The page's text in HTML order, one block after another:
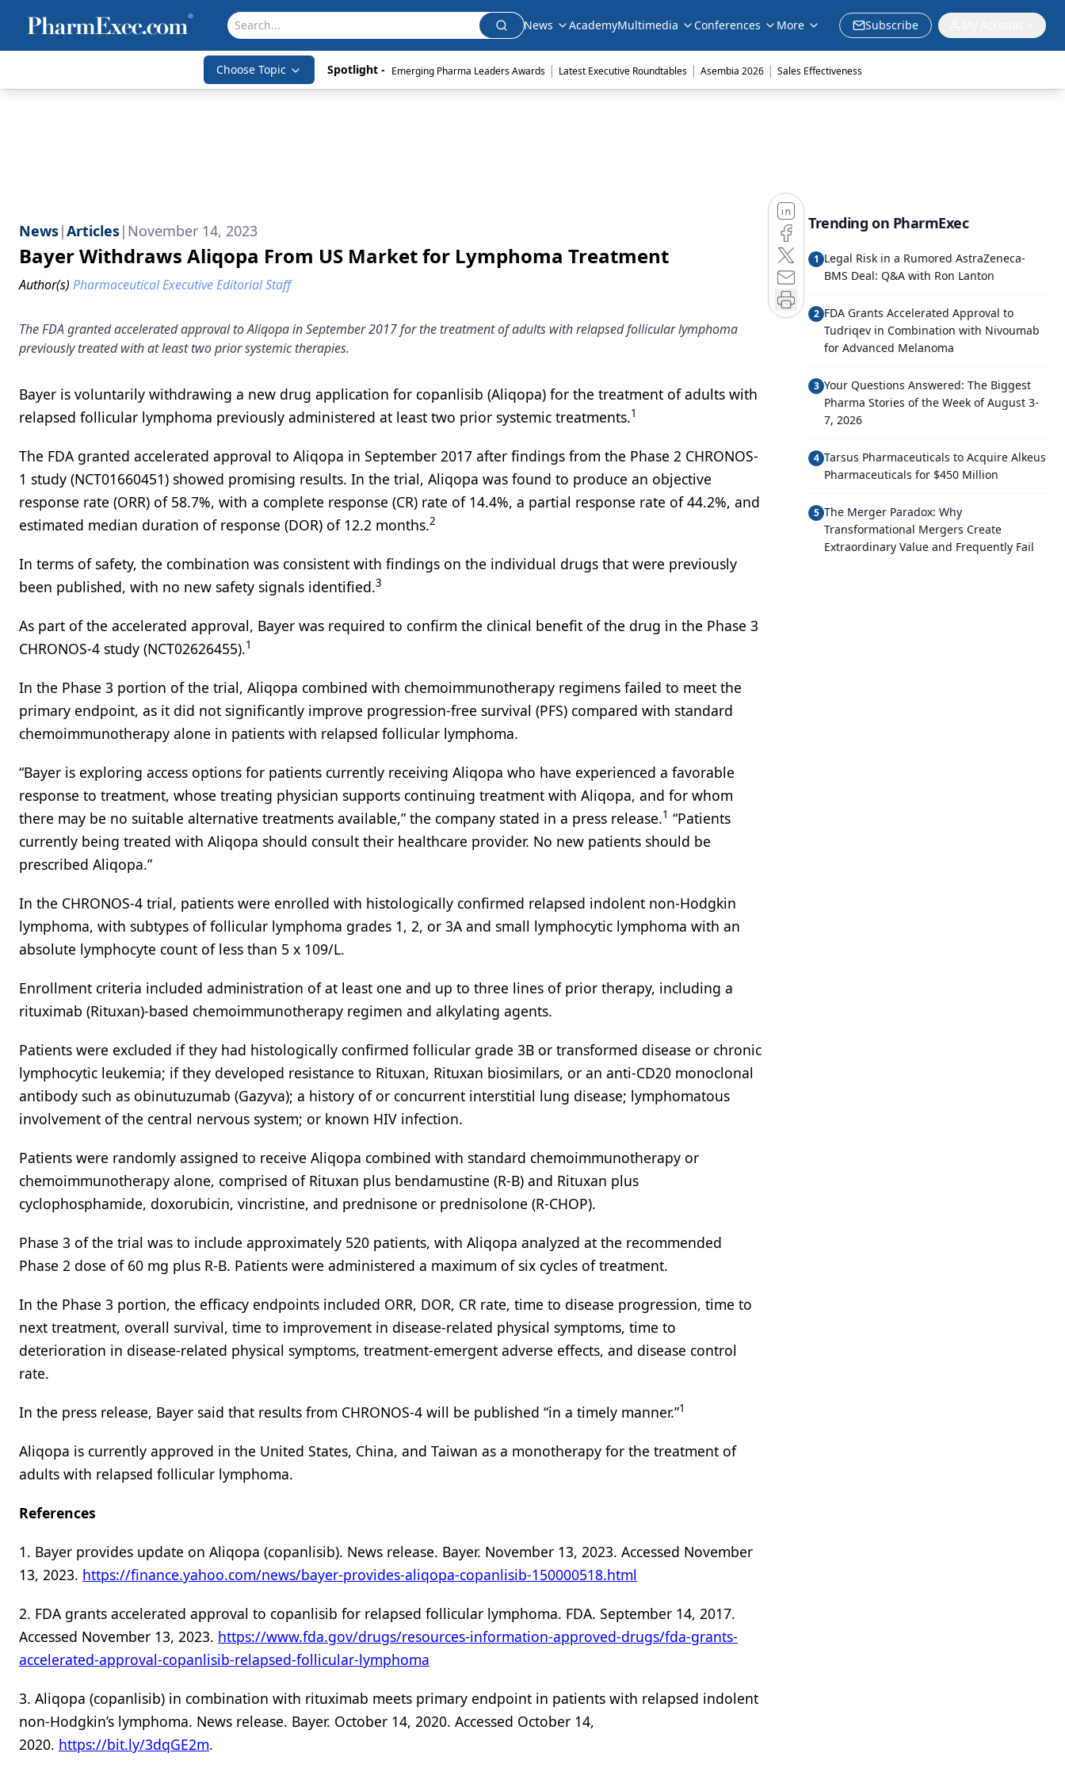
News AcademyMultimedia Conferences More Subscribe
Choose Topic Spotlight - Emerging Pharma Leaders Awards | Latest Executive Roundtables | Asembia 2026 | Sales Effectiveness
News|Articles| November 14, 2023
Bayer Withdraws Aliqopa From US Market for Lymphoma Treatment
Author(s) Pharmaceutical Executive Editorial Staff
The FDA granted accelerated approval to Aliqopa in September 2017 for the treatment of adults with relapsed follicular lymphoma
previously treated with at least two prior systemic therapies.
Bayer is voluntarily withdrawing a new drug application for copanlisib (Aliqopa) for the treatment of adults with
relapsed follicular lymphoma previously administered at least two prior systemic treatments.1
The FDA granted accelerated approval to Aliqopa in September 2017 after findings from the Phase 2 CHRONOS-
1 study (NCT01660451) showed promising results. In the trial, Aliqopa was found to produce an objective
response rate (ORR) of 58.7%, with a complete response (CR) rate of 14.4%, a partial response rate of 44.2%, and
estimated median duration of response (DOR) of 12.2 months.2
In terms of safety, the combination was consistent with findings on the individual drugs that were previously
been published, with no new safety signals identified.3
As part of the accelerated approval, Bayer was required to confirm the clinical benefit of the drug in the Phase 3
CHRONOS-4 study (NCT02626455).1
In the Phase 3 portion of the trial, Aliqopa combined with chemoimmunotherapy regimens failed to meet the
primary endpoint, as it did not significantly improve progression-free survival (PFS) compared with standard
chemoimmunotherapy alone in patients with relapsed follicular lymphoma.
“Bayer is exploring access options for patients currently receiving Aliqopa who have experienced a favorable
response to treatment, whose treating physician supports continuing treatment with Aliqopa, and for whom
there may be no suitable alternative treatments available,” the company stated in a press release.1 “Patients
currently being treated with Aliqopa should consult their healthcare provider. No new patients should be
prescribed Aliqopa.”
In the CHRONOS-4 trial, patients were enrolled with histologically confirmed relapsed indolent non-Hodgkin
lymphoma, with subtypes of follicular lymphoma grades 1, 2, or 3A and small lymphocytic lymphoma with an
absolute lymphocyte count of less than 5 x 109/L.
Enrollment criteria included administration of at least one and up to three lines of prior therapy, including a
rituximab (Rituxan)-based chemoimmunotherapy regimen and alkylating agents.
Patients were excluded if they had histologically confirmed follicular grade 3B or transformed disease or chronic
lymphocytic leukemia; if they developed resistance to Rituxan, Rituxan biosimilars, or an anti-CD20 monoclonal
antibody such as obinutuzumab (Gazyva); a history of or concurrent interstitial lung disease; lymphomatous
involvement of the central nervous system; or known HIV infection.
Patients were randomly assigned to receive Aliqopa combined with standard chemoimmunotherapy or
chemoimmunotherapy alone, comprised of Rituxan plus bendamustine (R-B) and Rituxan plus
cyclophosphamide, doxorubicin, vincristine, and prednisone or prednisolone (R-CHOP).
Phase 3 of the trial was to include approximately 520 patients, with Aliqopa analyzed at the recommended
Phase 2 dose of 60 mg plus R-B. Patients were administered a maximum of six cycles of treatment.
In the Phase 3 portion, the efficacy endpoints included ORR, DOR, CR rate, time to disease progression, time to
next treatment, overall survival, time to improvement in disease-related physical symptoms, time to
deterioration in disease-related physical symptoms, treatment-emergent adverse effects, and disease control
rate.
In the press release, Bayer said that results from CHRONOS-4 will be published “in a timely manner.”1
Aliqopa is currently approved in the United States, China, and Taiwan as a monotherapy for the treatment of
adults with relapsed follicular lymphoma.
References
1. Bayer provides update on Aliqopa (copanlisib). News release. Bayer. November 13, 2023. Accessed November
13, 2023. https://finance.yahoo.com/news/bayer-provides-aliqopa-copanlisib-150000518.html
2. FDA grants accelerated approval to copanlisib for relapsed follicular lymphoma. FDA. September 14, 2017.
Accessed November 13, 2023. https://www.fda.gov/drugs/resources-information-approved-drugs/fda-grants-
accelerated-approval-copanlisib-relapsed-follicular-lymphoma
3. Aliqopa (copanlisib) in combination with rituximab meets primary endpoint in patients with relapsed indolent
non-Hodgkin’s lymphoma. News release. Bayer. October 14, 2020. Accessed October 14,
2020. https://bit.ly/3dqGE2m.
Trending on PharmExec
1 Legal Risk in a Rumored AstraZeneca-
BMS Deal: Q&A with Ron Lanton
2 FDA Grants Accelerated Approval to
Tudriqev in Combination with Nivoumab
for Advanced Melanoma
3 Your Questions Answered: The Biggest
Pharma Stories of the Week of August 3-
7, 2026
4 Tarsus Pharmaceuticals to Acquire Alkeus
Pharmaceuticals for $450 Million
5 The Merger Paradox: Why
Transformational Mergers Create
Extraordinary Value and Frequently Fail